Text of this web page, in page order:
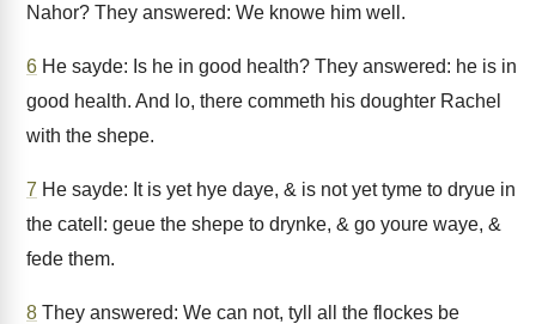
Nahor? They answered: We knowe him well.
6 He sayde: Is he in good health? They answered: he is in
good health. And lo, there commeth his doughter Rachel
with the shepe.
7 He sayde: It is yet hye daye, & is not yet tyme to dryue in
the catell: geue the shepe to drynke, & go youre waye, &
fede them.
8 They answered: We can not, tyll all the flockes be